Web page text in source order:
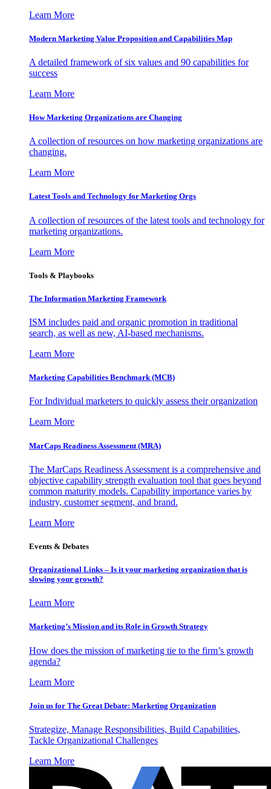
Learn More
Modern Marketing Value Proposition and Capabilities Map
A detailed framework of six values and 90 capabilities for
success
Learn More
How Marketing Organizations are Changing
A collection of resources on how marketing organizations are
changing.
Learn More
Latest Tools and Technology for Marketing Orgs
A collection of resources of the latest tools and technology for
marketing organizations.
Learn More
Tools & Playbooks
The Information Marketing Framework
ISM includes paid and organic promotion in traditional
search, as well as new, AI-based mechanisms.
Learn More
Marketing Capabilities Benchmark (MCB)
For Individual marketers to quickly assess their organization
Learn More
MarCaps Readiness Assessment (MRA)
The MarCaps Readiness Assessment is a comprehensive and
objective capability strength evaluation tool that goes beyond
common maturity models. Capability importance varies by
industry, customer segment, and brand.
Learn More
Events & Debates
Organizational Links – Is it your marketing organization that is
slowing your growth?
Learn More
Marketing’s Mission and its Role in Growth Strategy
How does the mission of marketing tie to the firm’s growth
agenda?
Learn More
Join us for The Great Debate: Marketing Organization
Strategize, Manage Responsibilities, Build Capabilities,
Tackle Organizational Challenges
Learn More